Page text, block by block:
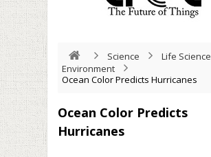
Science
Life Science
Environment
Ocean Color Predicts Hurricanes
Ocean Color Predicts
Hurricanes